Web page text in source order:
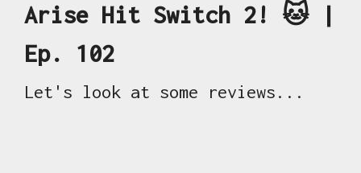
Arise Hit Switch 2! 🐱 |
Ep. 102
Let's look at some reviews...